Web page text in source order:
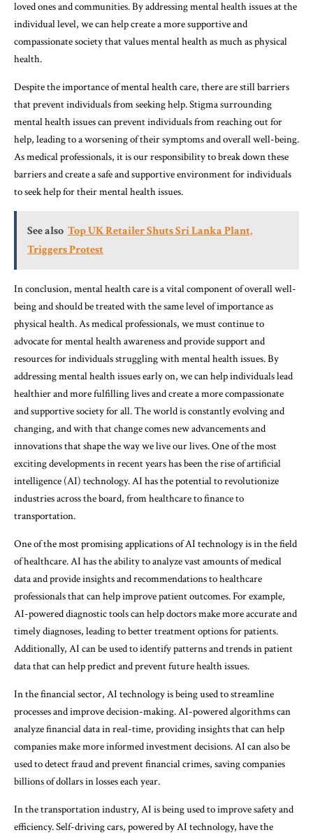
loved ones and communities. By addressing mental health issues at the
individual level, we can help create a more supportive and
compassionate society that values mental health as much as physical
health.
Despite the importance of mental health care, there are still barriers
that prevent individuals from seeking help. Stigma surrounding
mental health issues can prevent individuals from reaching out for
help, leading to a worsening of their symptoms and overall well-being.
As medical professionals, it is our responsibility to break down these
barriers and create a safe and supportive environment for individuals
to seek help for their mental health issues.
See also Top UK Retailer Shuts Sri Lanka Plant,
Triggers Protest
In conclusion, mental health care is a vital component of overall well-
being and should be treated with the same level of importance as
physical health. As medical professionals, we must continue to
advocate for mental health awareness and provide support and
resources for individuals struggling with mental health issues. By
addressing mental health issues early on, we can help individuals lead
healthier and more fulfilling lives and create a more compassionate
and supportive society for all. The world is constantly evolving and
changing, and with that change comes new advancements and
innovations that shape the way we live our lives. One of the most
exciting developments in recent years has been the rise of artificial
intelligence (AI) technology. AI has the potential to revolutionize
industries across the board, from healthcare to finance to
transportation.
One of the most promising applications of AI technology is in the field
of healthcare. AI has the ability to analyze vast amounts of medical
data and provide insights and recommendations to healthcare
professionals that can help improve patient outcomes. For example,
AI-powered diagnostic tools can help doctors make more accurate and
timely diagnoses, leading to better treatment options for patients.
Additionally, AI can be used to identify patterns and trends in patient
data that can help predict and prevent future health issues.
In the financial sector, AI technology is being used to streamline
processes and improve decision-making. AI-powered algorithms can
analyze financial data in real-time, providing insights that can help
companies make more informed investment decisions. AI can also be
used to detect fraud and prevent financial crimes, saving companies
billions of dollars in losses each year.
In the transportation industry, AI is being used to improve safety and
efficiency. Self-driving cars, powered by AI technology, have the